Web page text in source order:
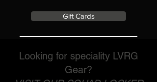
Gift Cards
Looking for speciality LVRG
Gear?